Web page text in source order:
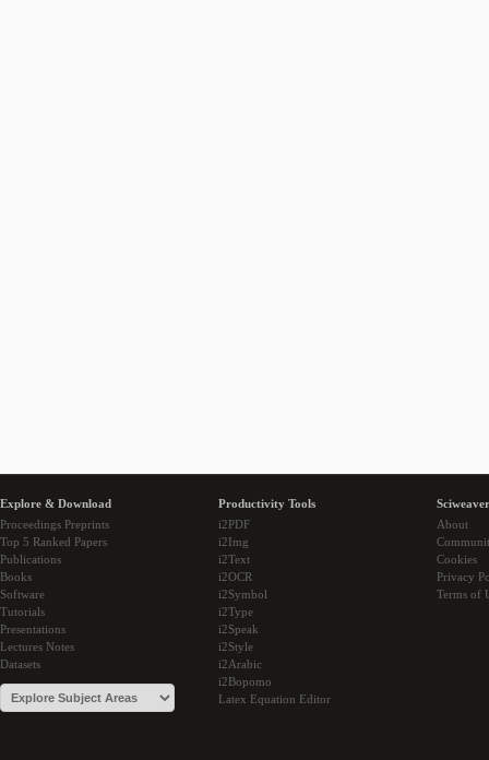
Explore & Download
Proceedings Preprints
Top 5 Ranked Papers
Publications
Books
Software
Tutorials
Presentations
Lectures Notes
Datasets
Productivity Tools
i2PDF
i2Img
i2Text
i2OCR
i2Symbol
i2Type
i2Speak
i2Style
i2Arabic
i2Bopomo
Latex Equation Editor
About
Cookies
Privacy
Terms of